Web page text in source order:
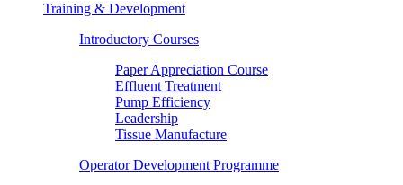
Training & Development
Introductory Courses
Paper Appreciation Course
Effluent Treatment
Pump Efficiency
Leadership
Tissue Manufacture
Operator Development Programme